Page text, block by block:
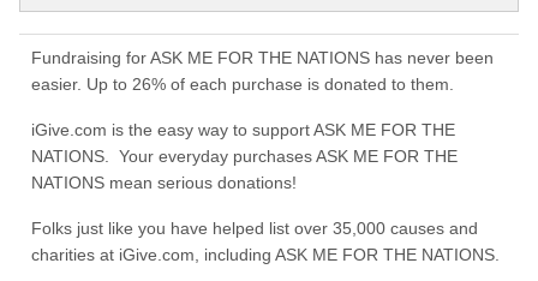
Fundraising for ASK ME FOR THE NATIONS has never been
easier. Up to 26% of each purchase is donated to them.
iGive.com is the easy way to support ASK ME FOR THE
NATIONS. Your everyday purchases ASK ME FOR THE
NATIONS mean serious donations!
Folks just like you have helped list over 35,000 causes and
charities at iGive.com, including ASK ME FOR THE NATIONS.